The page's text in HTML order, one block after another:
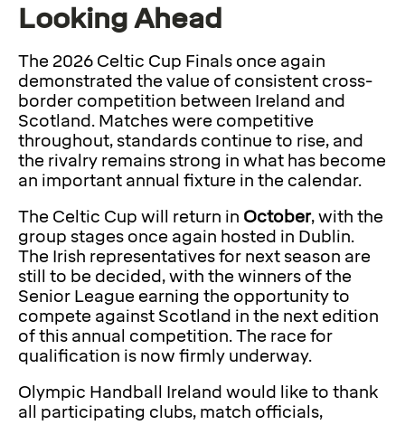
Looking Ahead
The 2026 Celtic Cup Finals once again
demonstrated the value of consistent cross-
border competition between Ireland and
Scotland. Matches were competitive
throughout, standards continue to rise, and
the rivalry remains strong in what has become
an important annual fixture in the calendar.
The Celtic Cup will return in October, with the
group stages once again hosted in Dublin.
The Irish representatives for next season are
still to be decided, with the winners of the
Senior League earning the opportunity to
compete against Scotland in the next edition
of this annual competition. The race for
qualification is now firmly underway.
Olympic Handball Ireland would like to thank
all participating clubs, match officials,